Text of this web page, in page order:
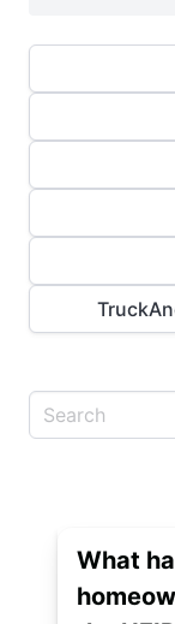
What